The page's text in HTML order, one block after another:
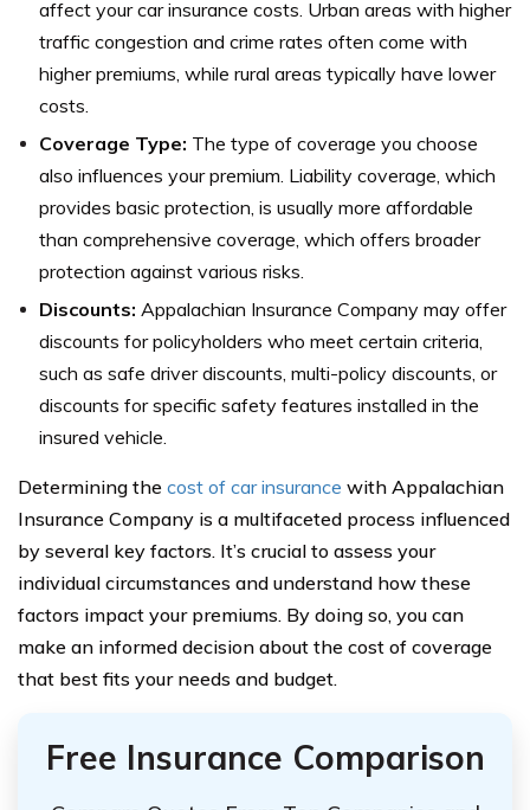
affect your car insurance costs. Urban areas with higher
traffic congestion and crime rates often come with
higher premiums, while rural areas typically have lower
costs.
Coverage Type: The type of coverage you choose
also influences your premium. Liability coverage, which
provides basic protection, is usually more affordable
than comprehensive coverage, which offers broader
protection against various risks.
Discounts: Appalachian Insurance Company may offer
discounts for policyholders who meet certain criteria,
such as safe driver discounts, multi-policy discounts, or
discounts for specific safety features installed in the
insured vehicle.
Determining the cost of car insurance with Appalachian
Insurance Company is a multifaceted process influenced
by several key factors. It’s crucial to assess your
individual circumstances and understand how these
factors impact your premiums. By doing so, you can
make an informed decision about the cost of coverage
that best fits your needs and budget.
Free Insurance Comparison